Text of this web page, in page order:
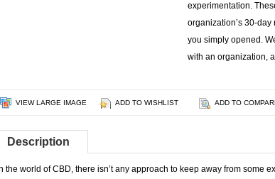
experimentation.
organization’s 30-
you simply opened.
with an organization,
VIEW LARGE IMAGE ADD TO WISHLIST ADD TO
Description
the world of CBD, there isn’t any approach to keep away from some